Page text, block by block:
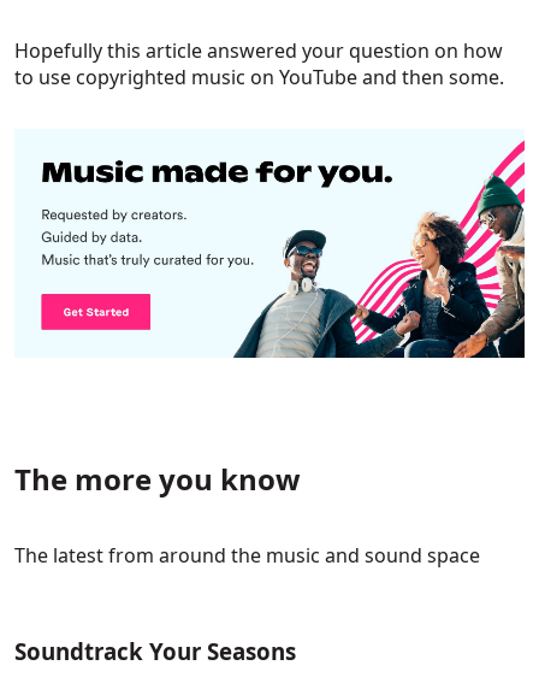
Hopefully this article answered your question on how
to use copyrighted music on YouTube and then some.
The more you know
The latest from around the music and sound space
Soundtrack Your Seasons